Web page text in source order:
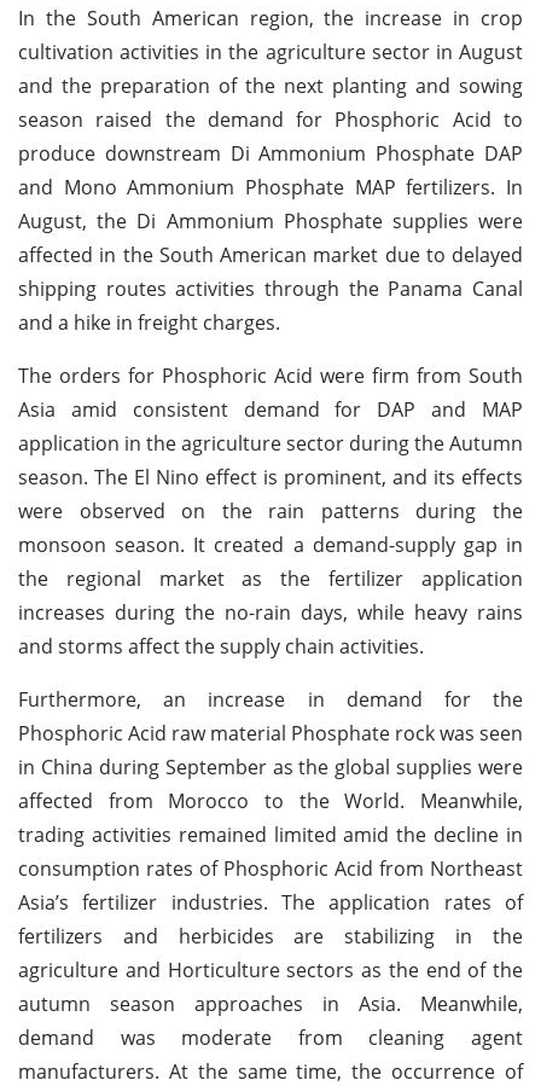
In the South American region, the increase in crop
cultivation activities in the agriculture sector in August
and the preparation of the next planting and sowing
season raised the demand for Phosphoric Acid to
produce downstream Di Ammonium Phosphate DAP
and Mono Ammonium Phosphate MAP fertilizers. In
August, the Di Ammonium Phosphate supplies were
affected in the South American market due to delayed
shipping routes activities through the Panama Canal
and a hike in freight charges.
The orders for Phosphoric Acid were firm from South
Asia amid consistent demand for DAP and MAP
application in the agriculture sector during the Autumn
season. The El Nino effect is prominent, and its effects
were observed on the rain patterns during the
monsoon season. It created a demand-supply gap in
the regional market as the fertilizer application
increases during the no-rain days, while heavy rains
and storms affect the supply chain activities.
Furthermore, an increase in demand for the
Phosphoric Acid raw material Phosphate rock was seen
in China during September as the global supplies were
affected from Morocco to the World. Meanwhile,
trading activities remained limited amid the decline in
consumption rates of Phosphoric Acid from Northeast
Asia’s fertilizer industries. The application rates of
fertilizers and herbicides are stabilizing in the
agriculture and Horticulture sectors as the end of the
autumn season approaches in Asia. Meanwhile,
demand was moderate from cleaning agent
manufacturers. At the same time, the occurrence of